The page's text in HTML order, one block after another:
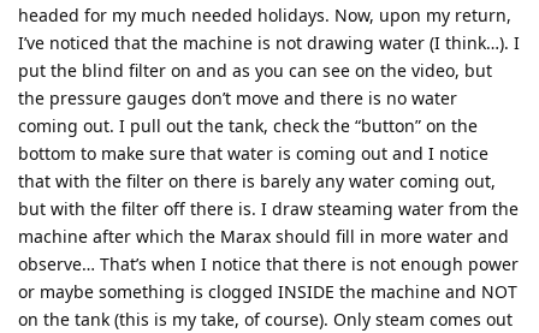
headed for my much needed holidays. Now, upon my return,
I’ve noticed that the machine is not drawing water (I think…). I
put the blind filter on and as you can see on the video, but
the pressure gauges don’t move and there is no water
coming out. I pull out the tank, check the “button” on the
bottom to make sure that water is coming out and I notice
that with the filter on there is barely any water coming out,
but with the filter off there is. I draw steaming water from the
machine after which the Marax should fill in more water and
observe… That’s when I notice that there is not enough power
or maybe something is clogged INSIDE the machine and NOT
on the tank (this is my take, of course). Only steam comes out